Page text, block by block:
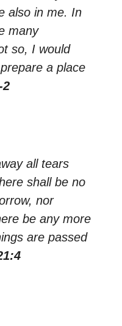
also in me. In
many
so, I would
a place
2
all tears
shall be no
nor
be any more
are passed